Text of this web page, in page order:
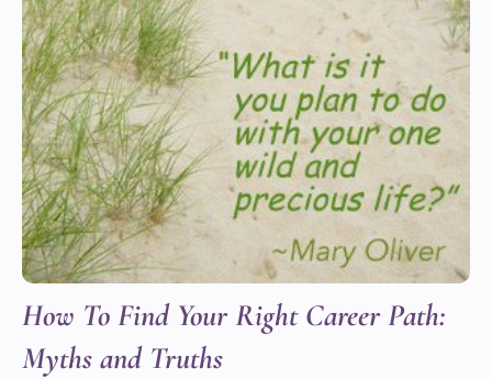
How To Find Your Right Career Path:
Myths and Truths